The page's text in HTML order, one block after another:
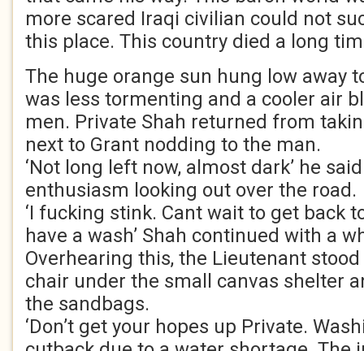
more scared Iraqi civilian could not
this place. This country died a long
The huge orange sun hung low away
was less tormenting and a cooler air
men. Private Shah returned from
next to Grant nodding to the man.
‘Not long left now, almost dark’ he
enthusiasm looking out over the road.
‘I fucking stink. Cant wait to get back
have a wash’ Shah continued with a
Overhearing this, the Lieutenant
chair under the small canvas shelter
the sandbags.
‘Don’t get your hopes up Private.